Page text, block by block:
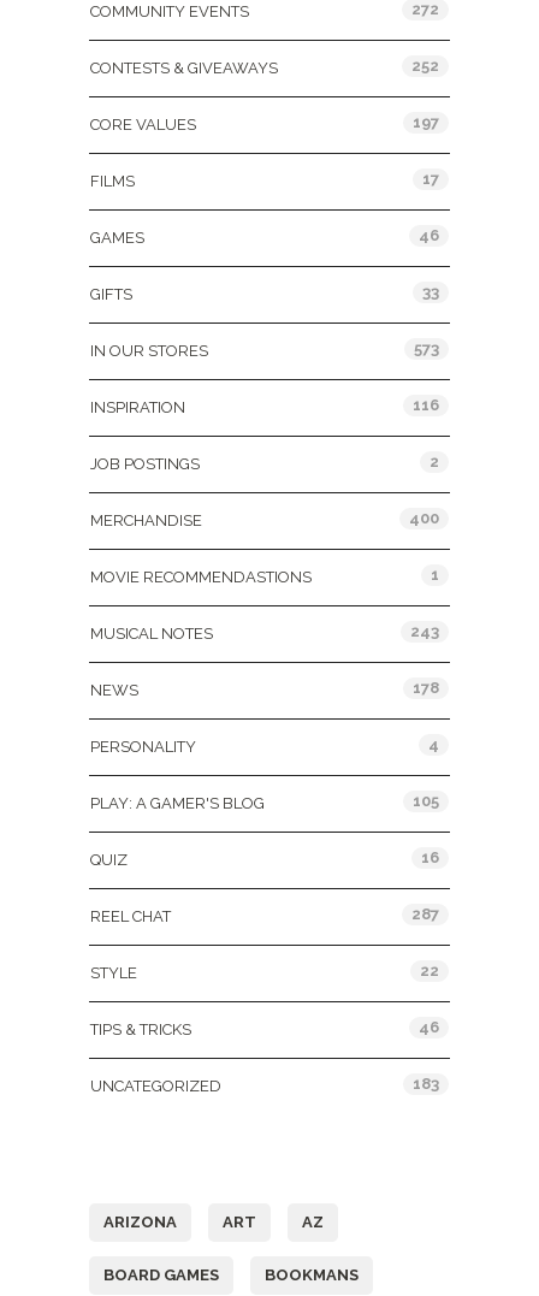
COMMUNITY EVENTS 272
CONTESTS & GIVEAWAYS 252
CORE VALUES 197
FILMS 17
GAMES 46
GIFTS 33
IN OUR STORES 573
INSPIRATION 116
JOB POSTINGS 2
MERCHANDISE 400
MOVIE RECOMMENDASTIONS 1
MUSICAL NOTES 243
NEWS 178
PERSONALITY 4
PLAY: A GAMER'S BLOG 105
QUIZ 16
REEL CHAT 287
STYLE 22
TIPS & TRICKS 46
UNCATEGORIZED 183
ARIZONA ART AZ
BOARD GAMES BOOKMANS